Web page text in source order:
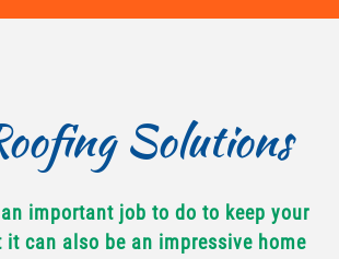
Solutions
important job to do to keep your
it can also be an impressive home